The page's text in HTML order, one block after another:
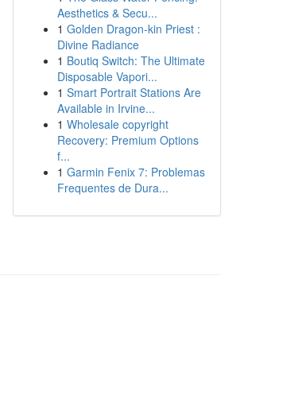
Aesthetics & Secu...
1 Golden Dragon-kin Priest :
Divine Radiance
1 Boutiq Switch: The Ultimate
Disposable Vapori...
1 Smart Portrait Stations Are
Available in Irvine...
1 Wholesale copyright
Recovery: Premium Options
f...
1 Garmin Fenix 7: Problemas
Frequentes de Dura...